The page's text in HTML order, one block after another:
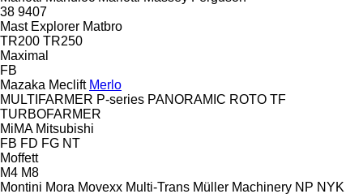
38 9407
Mast Explorer Matbro
TR200 TR250
Maximal
FB
Mazaka Meclift Merlo
MULTIFARMER P-series PANORAMIC ROTO TF
TURBOFARMER
MiMA Mitsubishi
FB FD FG NT
Moffett
M4 M8
Montini Mora Movexx Multi-Trans Müller Machinery NP NYK